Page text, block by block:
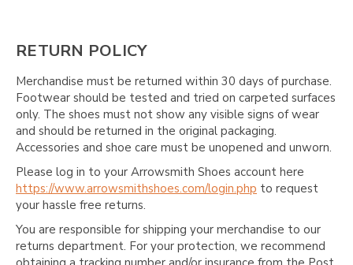
RETURN POLICY
Merchandise must be returned within 30 days of purchase.
Footwear should be tested and tried on carpeted surfaces
only. The shoes must not show any visible signs of wear
and should be returned in the original packaging.
Accessories and shoe care must be unopened and unworn.
Please log in to your Arrowsmith Shoes account here
https://www.arrowsmithshoes.com/login.php to request
your hassle free returns.
You are responsible for shipping your merchandise to our
returns department. For your protection, we recommend